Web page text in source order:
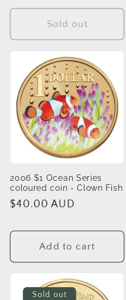
price
Sold out
2006 $1 Ocean Series
coloured coin - Clown Fish
Regular
$40.00 AUD
Add to cart
Sold out